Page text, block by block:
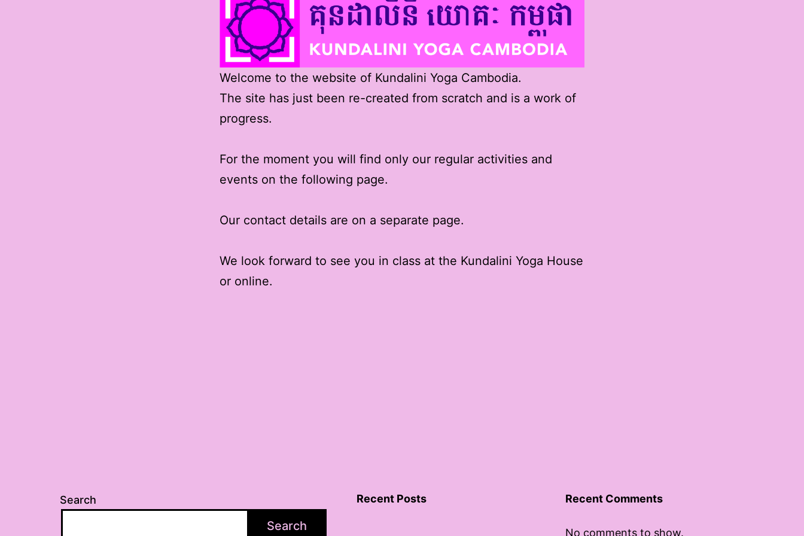
Welcome to the website of Kundalini Yoga Cambodia.
The site has just been re-created from scratch and is a work of
progress.
For the moment you will find only our regular activities and
events on the following page.
Our contact details are on a separate page.
We look forward to see you in class at the Kundalini Yoga House
or online.
Search
Search
Recent Posts Recent Comments
No comments to show.